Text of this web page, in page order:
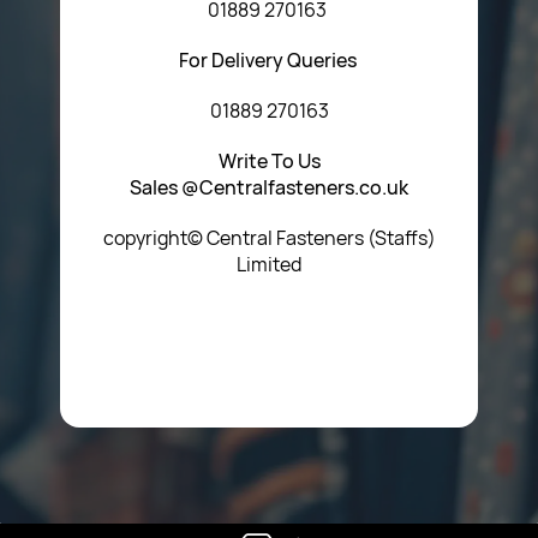
01889 270163
For Delivery Queries
01889 270163
Write To Us
Sales @Centralfasteners.co.uk
copyright© Central Fasteners (Staffs)
Limited